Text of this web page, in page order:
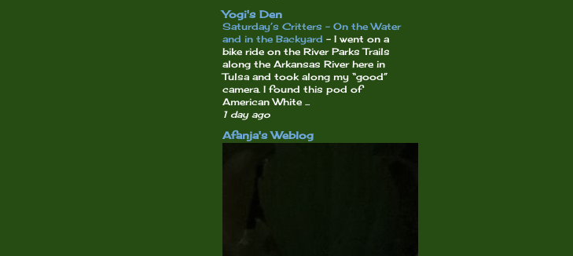
Yogi's Den
Saturday’s Critters – On the Water
and in the Backyard - I went on a
bike ride on the River Parks Trails
along the Arkansas River here in
Tulsa and took along my “good”
camera. I found this pod of
American White ...
1 day ago
Afanja's Weblog